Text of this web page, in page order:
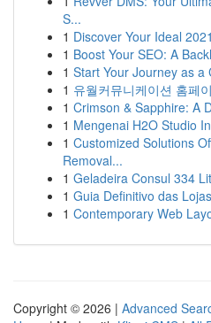
S...
1 Discover Your Ideal
1 Boost Your SEO: A
1 Start Your Journey as a
1 유월커뮤니케이션 홈페
1 Crimson & Sapphire: A
1 Mengenai H2O Studio
1 Customized Solutions
Removal...
1 Geladeira Consul 334
1 Guia Definitivo das
1 Contemporary Web
Copyright © 2026 | Advanced